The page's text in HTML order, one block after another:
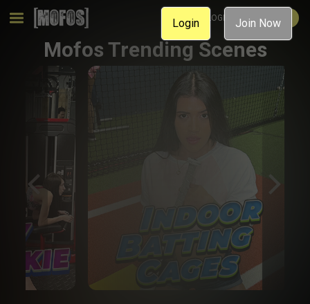
MEMBER LOGIN JOIN NOW
Mofos Trending Scenes
Login Join Now